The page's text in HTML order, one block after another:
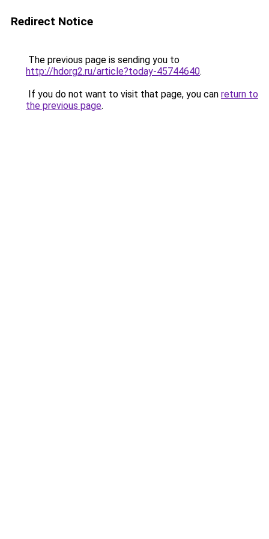
Redirect Notice
The previous page is sending you to
http://hdorg2.ru/article?today-45744640.
If you do not want to visit that page, you can return to
the previous page.